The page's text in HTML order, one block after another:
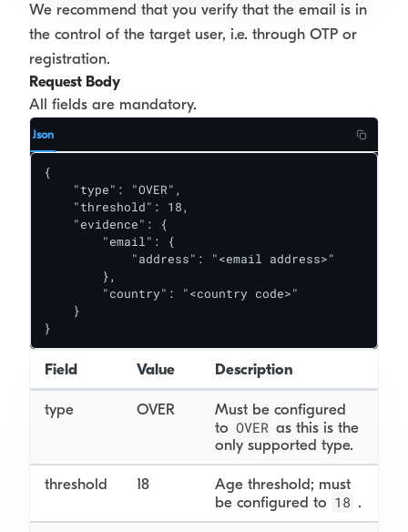
We recommend that you verify that the email is in
the control of the target user, i.e. through OTP or
registration.
Request Body
All fields are mandatory.
Json
{
    "type": "OVER",
    "threshold": 18,
    "evidence": {
        "email": {
            "address": "<email address>"
        },
        "country": "<country code>"
    }
}
Field Value Description
type OVER
Must be configured
to OVER as this is the
only supported type.
threshold 18
Age threshold; must
be configured to 18 .